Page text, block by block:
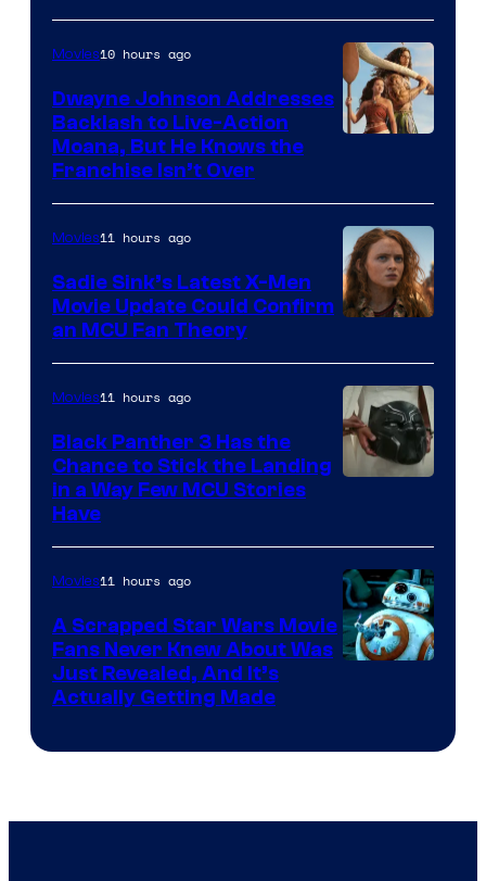
Movies10 hours ago
Dwayne Johnson Addresses
Backlash to Live-Action
Moana, But He Knows the
Franchise Isn’t Over
Movies11 hours ago
Sadie Sink’s Latest X-Men
Movie Update Could Confirm
an MCU Fan Theory
of
Marvel
Movies11 hours ago
Black Panther 3 Has the
Chance to Stick the Landing
in a Way Few MCU Stories
Have
Movies11 hours ago
A Scrapped Star Wars Movie
Fans Never Knew About Was
Just Revealed, And It’s
Actually Getting Made